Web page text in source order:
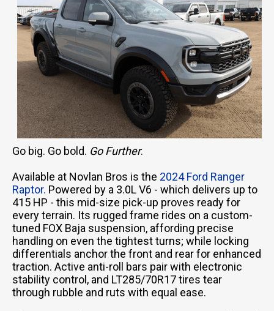
Go big. Go bold. Go Further.
Available at Novlan Bros is the 2024 Ford Ranger
Raptor. Powered by a 3.0L V6 - which delivers up to
415 HP - this mid-size pick-up proves ready for
every terrain. Its rugged frame rides on a custom-
tuned FOX Baja suspension, affording precise
handling on even the tightest turns; while locking
differentials anchor the front and rear for enhanced
traction. Active anti-roll bars pair with electronic
stability control, and LT285/70R17 tires tear
through rubble and ruts with equal ease.